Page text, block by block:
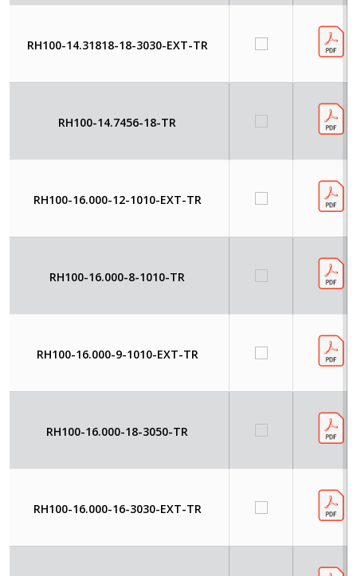
RH100-14.31818-18-3030-EXT-TR
RH100-14.7456-18-TR
RH100-16.000-12-1010-EXT-TR
RH100-16.000-8-1010-TR
RH100-16.000-9-1010-EXT-TR
RH100-16.000-18-3050-TR
RH100-16.000-16-3030-EXT-TR